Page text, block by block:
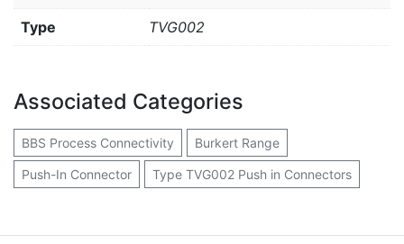
Type TVG002
Associated Categories
BBS Process Connectivity Burkert Range
Push-In Connector Type TVG002 Push in Connectors